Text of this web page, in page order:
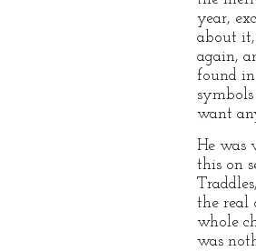
year,
about
again,
found
want
He was
this on
the real
whole
was